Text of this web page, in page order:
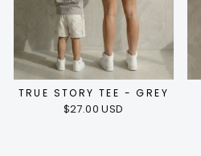
TRUE STORY TEE - GREY
$27.00 USD